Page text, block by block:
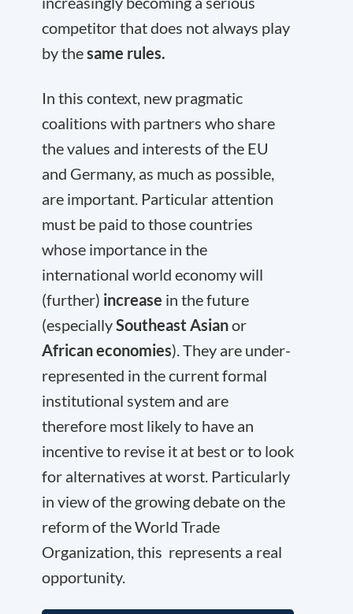
competitor that does not always play
by thesame rules.
In this context, new pragmatic
coalitions with partners who share
the values and interests of the EU
and Germany, as much as possible,
are important. Particular attention
must be paid to those countries
whose importance in the
international world economy will
(further) increase in the future
(especiallySoutheast Asianor
African economies). They are under-
represented in the current formal
institutional system and are
therefore most likely to have an
incentive to revise it at best or to look
for alternatives at worst. Particularly
in view of the growing debate on the
reform of the World Trade
Organization, this represents a real
opportunity.